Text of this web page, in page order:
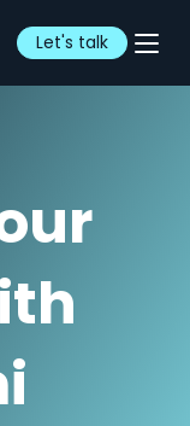
Let's talk